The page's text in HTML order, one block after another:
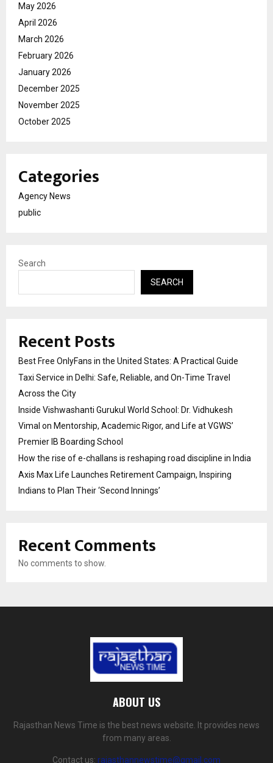
May 2026
April 2026
March 2026
February 2026
January 2026
December 2025
November 2025
October 2025
Categories
Agency News
public
Search
SEARCH
Recent Posts
Best Free OnlyFans in the United States: A Practical Guide
Taxi Service in Delhi: Safe, Reliable, and On-Time Travel
Across the City
Inside Vishwashanti Gurukul World School: Dr. Vidhukesh
Vimal on Mentorship, Academic Rigor, and Life at VGWS’
Premier IB Boarding School
How the rise of e-challans is reshaping road discipline in India
Axis Max Life Launches Retirement Campaign, Inspiring
Indians to Plan Their ‘Second Innings’
Recent Comments
No comments to show.
ABOUT US
Rajasthan News Time is the best news website. It provides news
from many areas.
Contact us: rajasthannewstime@gmail.com